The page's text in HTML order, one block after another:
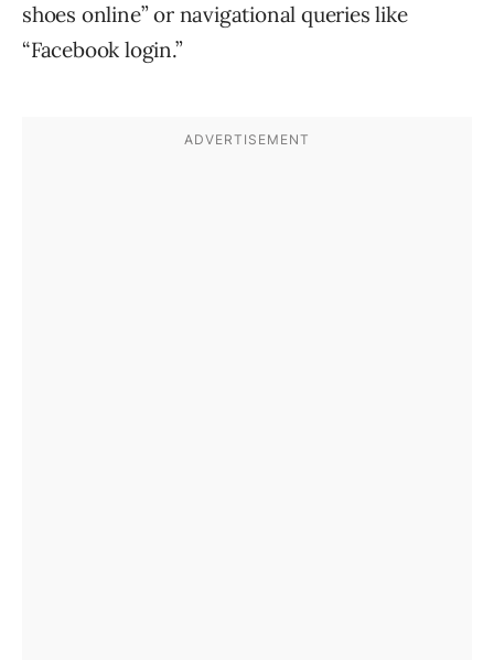
shoes online” or navigational queries like
“Facebook login.”